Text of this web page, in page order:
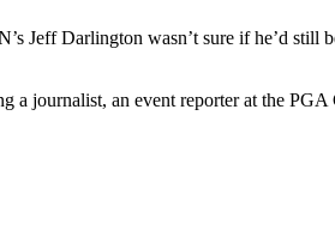
Jeff Darlington wasn’t sure if he’d
journalist, an event reporter at the PGA